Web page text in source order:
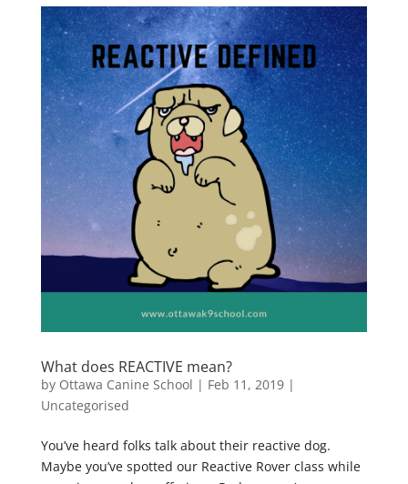
What does REACTIVE mean?
by Ottawa Canine School | Feb 11, 2019|
Uncategorised
You’ve heard folks talk about their reactive dog.
Maybe you’ve spotted our Reactive Rover class while